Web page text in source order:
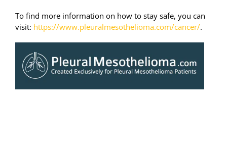
To find more information on how to stay safe, you can
visit: https://www.pleuralmesothelioma.com/cancer/.